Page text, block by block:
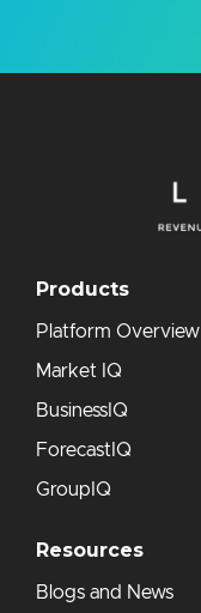
Products
Platform Overview
Market IQ
BusinessIQ
ForecastIQ
GroupIQ
Resources
Blogs and News